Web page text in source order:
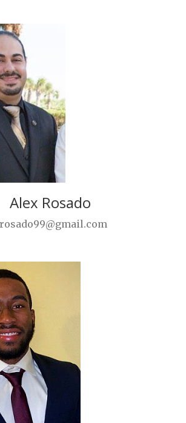
Alex Rosado